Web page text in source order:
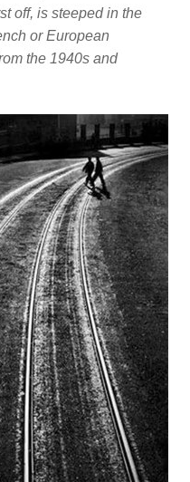
off, is steeped in the
or European
the 1940s and